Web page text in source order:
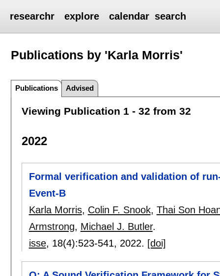
researchr explore calendar search
Publications by 'Karla Morris'
Publications Advised
Viewing Publication 1 - 32 from 32
2022
Formal verification and validation of
Event-B
Karla Morris, Colin F. Snook, Thai Son
Armstrong, Michael J. Butler.
isse, 18(4):523-541, 2022. [doi]